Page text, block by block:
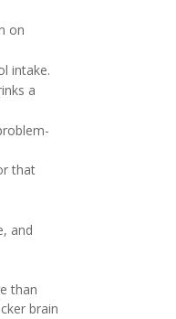
on
intake.
a
that
and
than
brain